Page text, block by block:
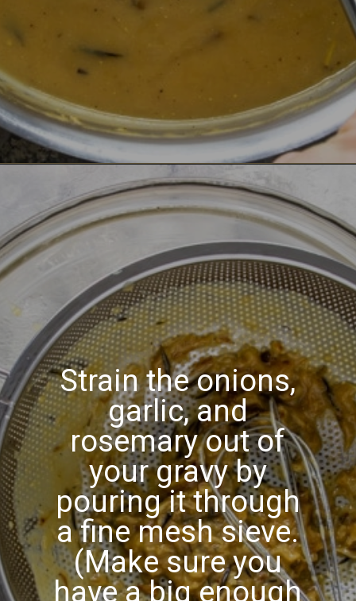
Strain the onions,
garlic, and
rosemary out of
your gravy by
pouring it through
a fine mesh sieve.
(Make sure you
have a big enough